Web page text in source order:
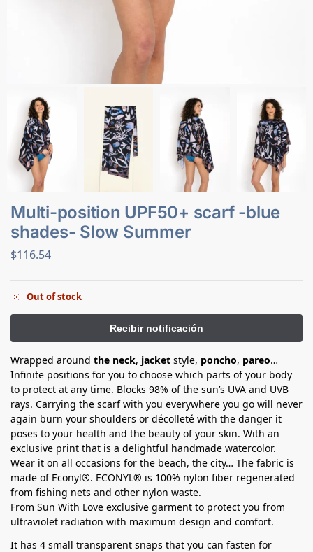
Multi-position UPF50+ scarf -blue
shades- Slow Summer
$116.54
Out of stock
Wrapped around the neck, jacket style, poncho, pareo…
Infinite positions for you to choose which parts of your body
to protect at any time. Blocks 98% of the sun’s UVA and UVB
rays. Carrying the scarf with you everywhere you go will never
again burn your shoulders or décolleté with the danger it
poses to your health and the beauty of your skin. With an
exclusive print that is a delightful handmade watercolor.
Wear it on all occasions for the beach, the city… The fabric is
made of Econyl®. ECONYL® is 100% nylon fiber regenerated
from fishing nets and other nylon waste.
From Sun With Love exclusive garment to protect you from
ultraviolet radiation with maximum design and comfort.
It has 4 small transparent snaps that you can fasten for